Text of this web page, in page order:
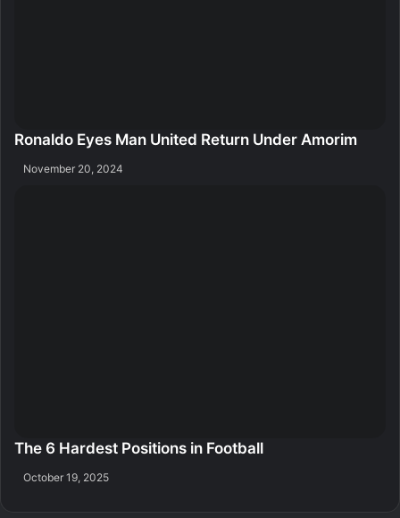
Ronaldo Eyes Man United Return Under Amorim
November 20, 2024
The 6 Hardest Positions in Football
October 19, 2025